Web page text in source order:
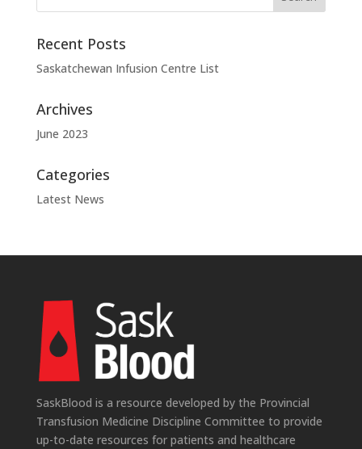
Recent Posts
Saskatchewan Infusion Centre List
Archives
June 2023
Categories
Latest News
SaskBlood is a resource developed by the Provincial
Transfusion Medicine Discipline Committee to provide
up-to-date resources for patients and healthcare